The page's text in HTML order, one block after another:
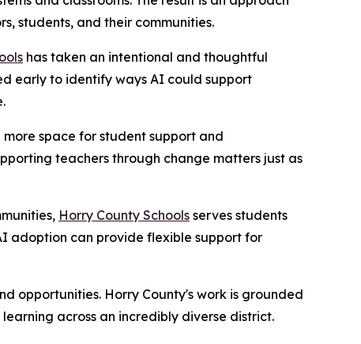
students, and their communities.
has taken an intentional and thoughtful
early to identify ways AI could support
space for student support and
teachers through change matters just as
Horry County Schools serves students
adoption can provide flexible support for
opportunities. Horry County's work is grounded
across an incredibly diverse district.